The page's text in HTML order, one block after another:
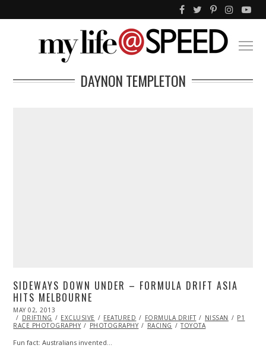
DAYNON TEMPLETON
SIDEWAYS DOWN UNDER – FORMULA DRIFT ASIA
HITS MELBOURNE
POSTED
ON
MAY 02, 2013
23,
2016
DRIFTING EXCLUSIVE FEATURED FORMULA DRIFT NISSAN
P1
RACE PHOTOGRAPHY
PHOTOGRAPHY RACING TOYOTA
Fun fact: Australians invented…